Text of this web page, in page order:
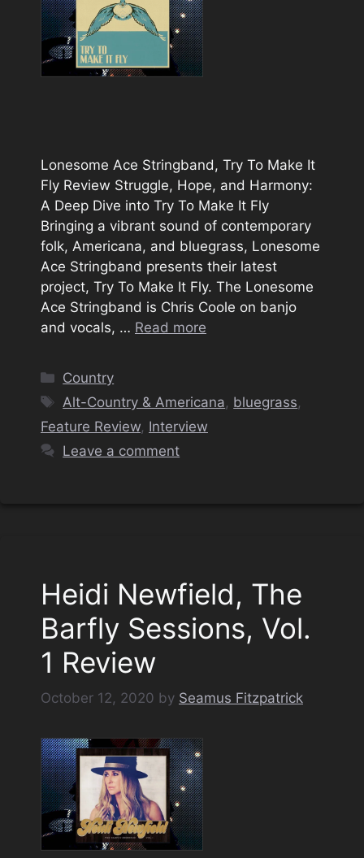
Lonesome Ace Stringband, Try To Make It
Fly Review Struggle, Hope, and Harmony:
A Deep Dive into Try To Make It Fly
Bringing a vibrant sound of contemporary
folk, Americana, and bluegrass, Lonesome
Ace Stringband presents their latest
project, Try To Make It Fly. The Lonesome
Ace Stringband is Chris Coole on banjo
and vocals, … Read more
Categories
Country
Tags
Alt-Country & Americana, bluegrass,
Feature Review, Interview
Leave a comment
Heidi Newfield, The
Barfly Sessions, Vol.
1 Review
October 12, 2020 by Seamus Fitzpatrick